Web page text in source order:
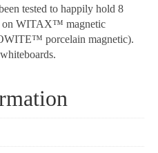
tested to happily hold 8
on WITAX™ magnetic
porcelain magnetic).